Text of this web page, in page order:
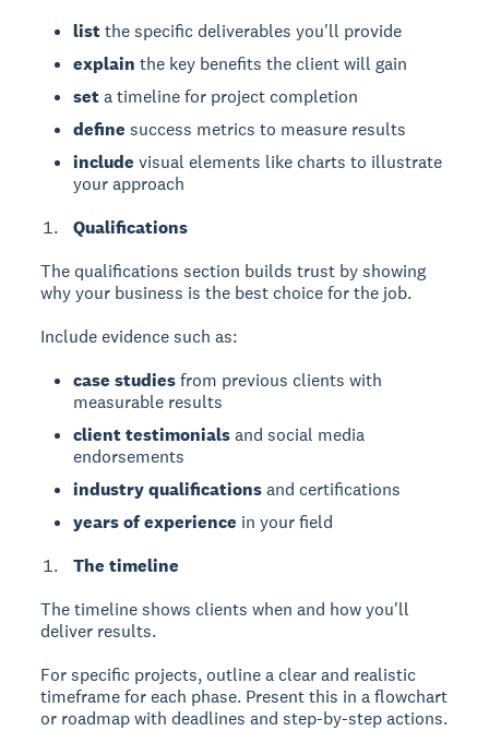
listthe specific deliverables you'll provide
explain the key benefits the client will gain
seta timeline for project completion
define success metrics to measure results
include visual elements like charts to illustrate
your approach
Qualifications
The qualifications section builds trust by showing
why your business is the best choice for the job.
Include evidence such as:
case studiesfrom previous clients with
measurable results
client testimonialsand social media
endorsements
industry qualificationsand certifications
years of experience in your field
The timeline
The timelineshows clients when and how you'll
deliver results.
For specific projects, outline a clear and realistic
timeframe for each phase. Present this in a flowchart
or roadmap with deadlines and step-by-step actions.